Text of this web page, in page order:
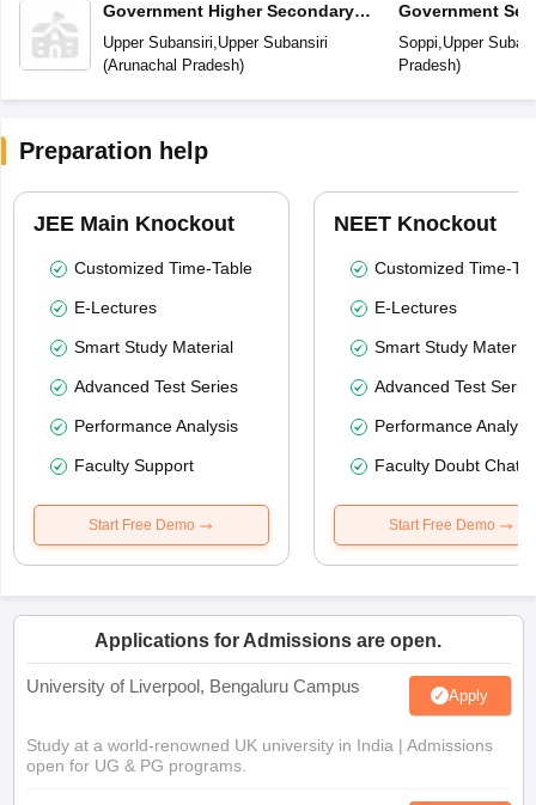
Government Higher Secondary
School
Upper Subansiri,Upper Subansiri
(Arunachal Pradesh)
Government
Soppi,Upper
Pradesh)
Preparation help
JEE Main Knockout
Customized Time-Table
E-Lectures
Smart Study Material
Advanced Test Series
Performance Analysis
Faculty Support
Start Free Demo
NEET Knockout
Customized Time-
E-Lectures
Smart Study Material
Advanced Test
Performance
Faculty Doubt Chat
Start Free Demo
Applications for Admissions are open.
University of Liverpool, Bengaluru Campus Apply
Study at a world-renowned UK university in India | Admissions
open for UG & PG programs.